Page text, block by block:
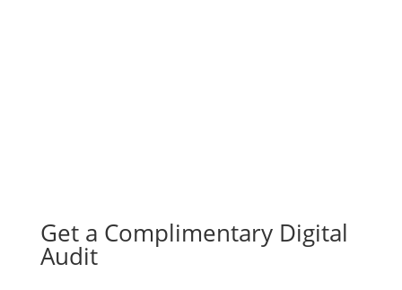
Get a Complimentary Digital
Audit